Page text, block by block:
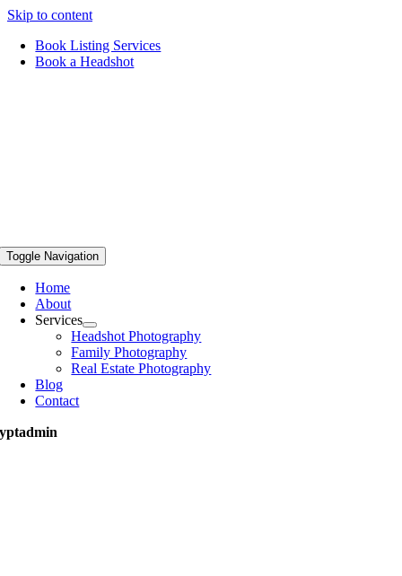
Skip to content
Book Listing Services
Book a Headshot
Toggle Navigation
Home
About
Services
Headshot Photography
Family Photography
Real Estate Photography
Blog
Contact
yptadmin